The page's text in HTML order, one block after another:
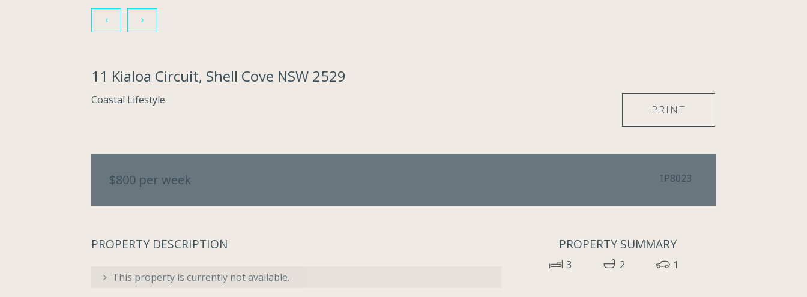
‹ ›
11 Kialoa Circuit, Shell Cove NSW 2529
Coastal Lifestyle
PRINT
$800 per week 1P8023
PROPERTY DESCRIPTION
This property is currently not available.
PROPERTY SUMMARY
3 2 1